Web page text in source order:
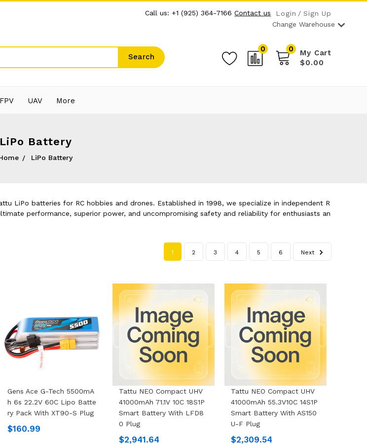
Call us: +1 (925) 364-7166 Contact us Login
Sign Up
Change Warehouse
Search
0 My Cart
0
$0.00
FPV UAV More
LiPo Battery
LiPo Battery
LiPo batteries for RC hobbies and drones. Established in 1998, we specialize in independent R
performance, superior power, and uncompromising safety and reliability for enthusiasts an
1 2 3 4 5 6 Next
Gens Ace G-Tech 5500mA
H 6s 22.2V 60C Lipo Batte
Ry Pack With XT90-S Plug
$160.99
Tattu NEO Compact UHV
41000mAh 71.1V 10C 18S1P
Smart Battery With LFD8
0 Plug
$2,941.64
Tattu NEO Compact UHV
41000mAh 55.3V10C 14S1P
Smart Battery With AS150
U-F Plug
$2,309.54